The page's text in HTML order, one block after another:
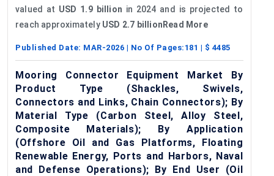
valued at USD 1.9 billion in 2024 and is projected to
reach approximately USD 2.7 billionRead More
Published Date: MAR-2026 | No Of Pages: 181 | $ 4485
Mooring Connector Equipment Market By
Product Type (Shackles, Swivels,
Connectors and Links, Chain Connectors); By
Material Type (Carbon Steel, Alloy Steel,
Composite Materials); By Application
(Offshore Oil and Gas Platforms, Floating
Renewable Energy, Ports and Harbors, Naval
and Defense Operations); By End User (Oil